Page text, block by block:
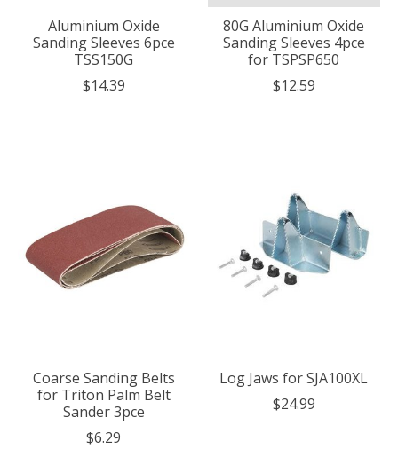
Aluminium Oxide
Sanding Sleeves 6pce
TSS150G
$14.39
80G Aluminium Oxide
Sanding Sleeves 4pce
for TSPSP650
$12.59
Coarse Sanding Belts
for Triton Palm Belt
Sander 3pce
$6.29
Log Jaws for SJA100XL
$24.99